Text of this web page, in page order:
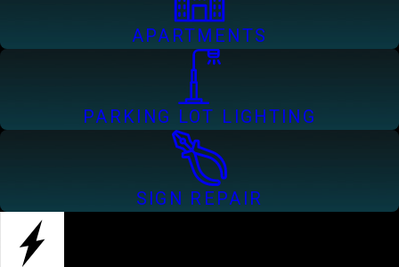
APARTMENTS
PARKING LOT LIGHTING
SIGN REPAIR